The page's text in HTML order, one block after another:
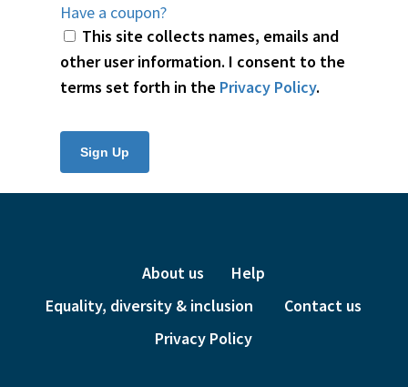
Have a coupon?
This site collects names, emails and
other user information. I consent to the
terms set forth in the Privacy Policy.
No val
About us
Help
Equality, diversity & inclusion
Contact us
Privacy Policy